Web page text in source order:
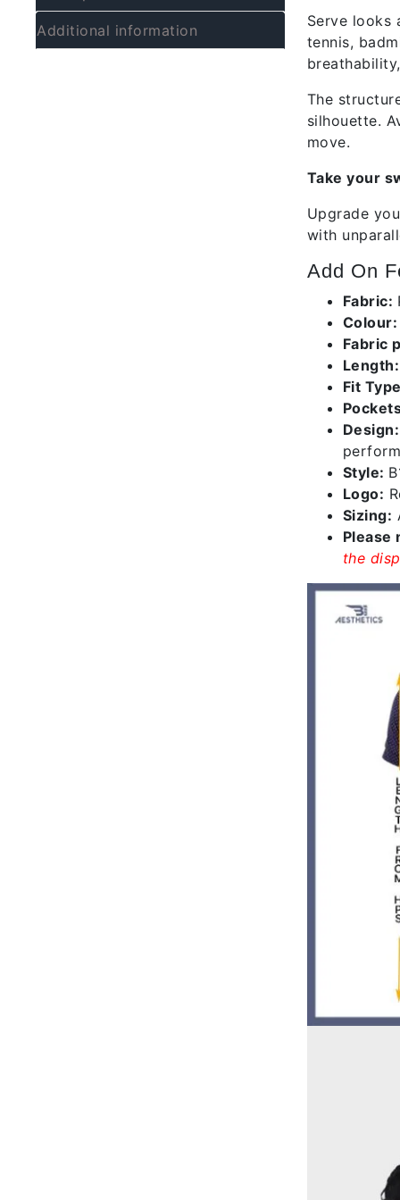
Additional information
Serve looks
tennis,
The
silhouette.
move.
Take your
Upgrade
with
Add On
Fabric:
Colour:
Fabric
Length:
Fit
Design:
Style:
Logo:
Sizing:
Please
the